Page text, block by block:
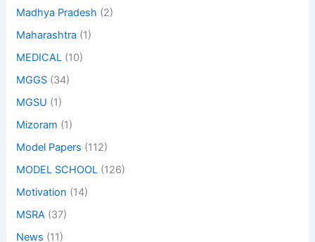
Madhya Pradesh (2)
Maharashtra (1)
MEDICAL (10)
MGGS (34)
MGSU (1)
Mizoram (1)
Model Papers (112)
MODEL SCHOOL (126)
Motivation (14)
MSRA (37)
News (11)